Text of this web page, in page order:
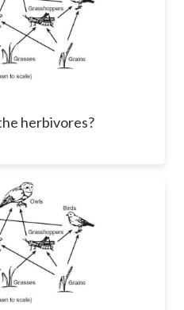
herbivores?